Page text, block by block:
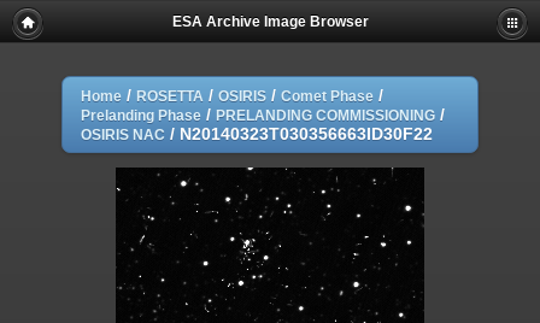
ESA Archive Image Browser
Home / ROSETTA / OSIRIS / Comet Phase /
Prelanding Phase / PRELANDING COMMISSIONING /
OSIRIS NAC / N20140323T030356663ID30F22